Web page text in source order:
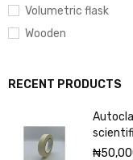
Volumetric flask
Wooden
RECENT PRODUCTS
₦